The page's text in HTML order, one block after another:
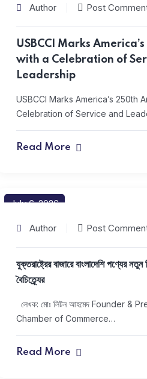
Author Post
USBCCI Marks
with a Celebration of
Leadership
USBCCI Marks America’s 250th
Celebration of Service and
Read More
July 6, 2026
Author Post
যুক্তরাষ্ট্রের বাজারে বাংলাদেশি পণ্যের
বৈচিত্র্যের
লেখক: মোঃ লিটন আহমেদ Founder &
Chamber of Commerce…
Read More